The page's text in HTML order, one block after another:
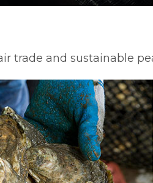
trade and sustainable